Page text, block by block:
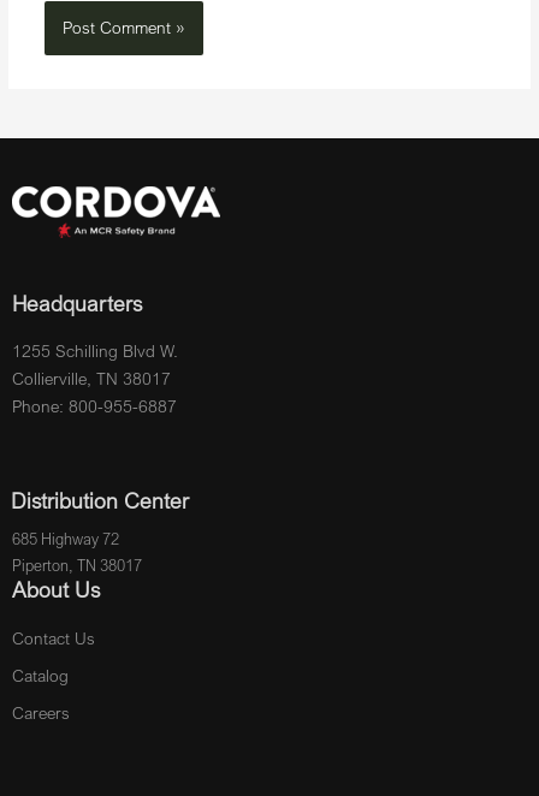
Headquarters
1255 Schilling Blvd W.
Collierville, TN 38017
Phone: 800-955-6887
Distribution Center
685 Highway 72
Piperton, TN 38017
About Us
Contact Us
Catalog
Careers